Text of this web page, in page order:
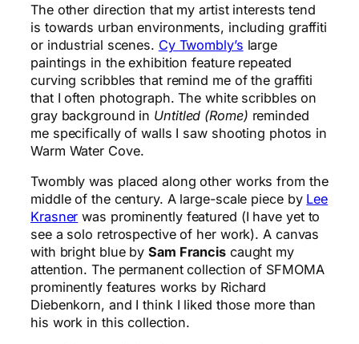
The other direction that my artist interests tend
is towards urban environments, including graffiti
or industrial scenes. Cy Twombly’s large
paintings in the exhibition feature repeated
curving scribbles that remind me of the graffiti
that I often photograph. The white scribbles on
gray background in Untitled (Rome) reminded
me specifically of walls I saw shooting photos in
Warm Water Cove.
Twombly was placed along other works from the
middle of the century. A large-scale piece by Lee
Krasner was prominently featured (I have yet to
see a solo retrospective of her work). A canvas
with bright blue by Sam Franciscaught my
attention. The permanent collection of SFMOMA
prominently features works by Richard
Diebenkorn, and I think I liked those more than
his work in this collection.